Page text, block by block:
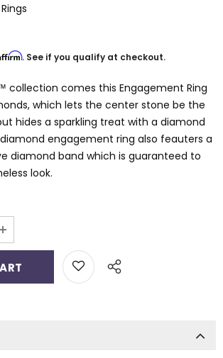
Rings
. See if you qualify at checkout.
collection comes this Engagement Ring
which lets the center stone be the
hides a sparkling treat with a diamond
engagement ring also feauters a
diamond band which is guaranteed to
look.